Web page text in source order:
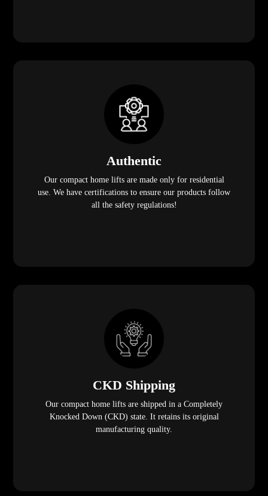
Authentic
Our compact home lifts are made only for residential
use. We have certifications to ensure our products follow
all the safety regulations!
CKD Shipping
Our compact home lifts are shipped in a Completely
Knocked Down (CKD) state. It retains its original
manufacturing quality.